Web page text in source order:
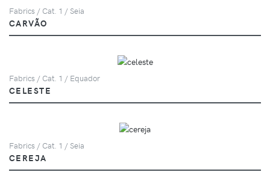
Fabrics / Cat. 1 / Seia
CARVÃO
Fabrics / Cat. 1 / Equador
CELESTE
Fabrics / Cat. 1 / Seia
CEREJA